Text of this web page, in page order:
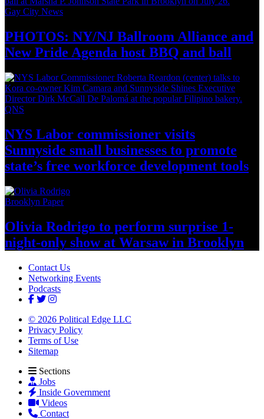
Gay City News
PHOTOS: NY/NJ Ballroom Alliance and
New Pride Agenda host BBQ and ball
QNS
NYS Labor commissioner visits
Sunnyside small businesses to promote
state’s free workforce development tools
Brooklyn Paper
Olivia Rodrigo to perform surprise 1-
night-only show at Warsawin Brooklyn
Contact Us
Networking Events
Podcasts
© 2026 Political Edge LLC
Privacy Policy
Terms of Use
Sitemap
Sections
Jobs
Inside Government
Videos
Contact